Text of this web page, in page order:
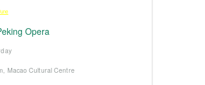
Opera
Macao Cultural Centre